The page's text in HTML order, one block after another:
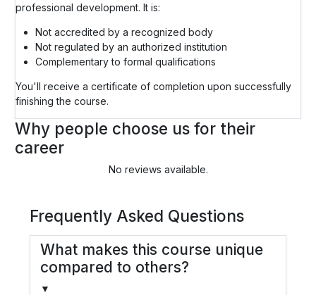
professional development. It is:
Not accredited by a recognized body
Not regulated by an authorized institution
Complementary to formal qualifications
You'll receive a certificate of completion upon successfully
finishing the course.
Why people choose us for their
career
No reviews available.
Frequently Asked Questions
What makes this course unique
compared to others?
▼